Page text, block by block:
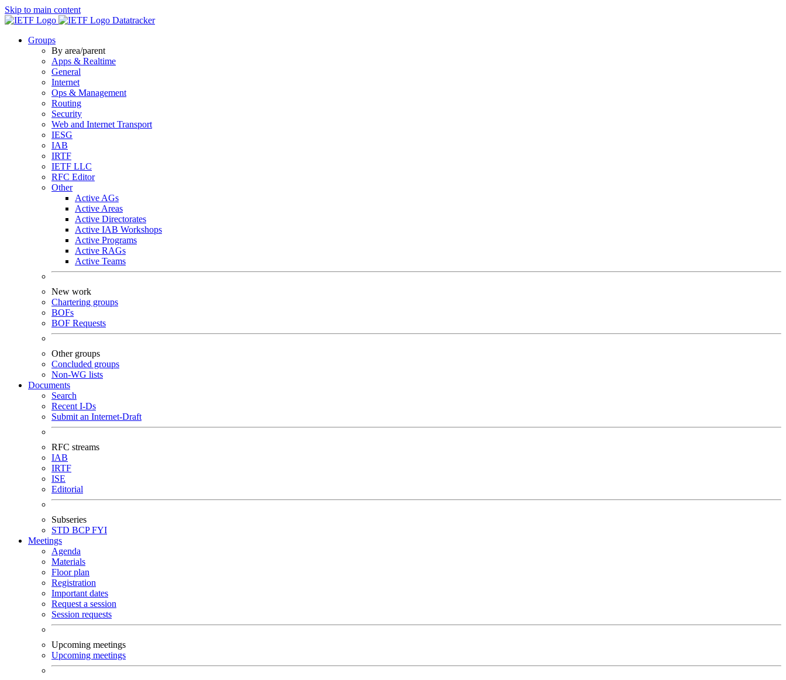
Skip to main content
Datatracker
Groups
By area/parent
Apps & Realtime
General
Internet
Ops & Management
Routing
Security
Web and Internet Transport
IESG
IAB
IRTF
IETF LLC
RFC Editor
Other
Active AGs
Active Areas
Active Directorates
Active IAB Workshops
Active Programs
Active RAGs
Active Teams
New work
Chartering groups
BOFs
BOF Requests
Other groups
Concluded groups
Non-WG lists
Documents
Search
Recent I-Ds
Submit an Internet-Draft
RFC streams
IAB
IRTF
ISE
Editorial
Subseries
STD BCPFYI
Meetings
Agenda
Materials
Floor plan
Registration
Important dates
Request a session
Session requests
Upcoming meetings
Upcoming meetings